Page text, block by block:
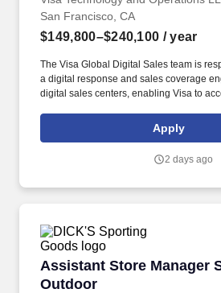
San Francisco, CA
$149,800–$240,100 / year
The Visa Global Digital Sales team is
a digital response and sales coverage
digital sales centers, enabling Visa to
while building deeper relationships with
world leader in payments technology,
government entities across more than
Apply
2 days ago
Assistant Store Manager
Outdoor
Assistant Store Manager